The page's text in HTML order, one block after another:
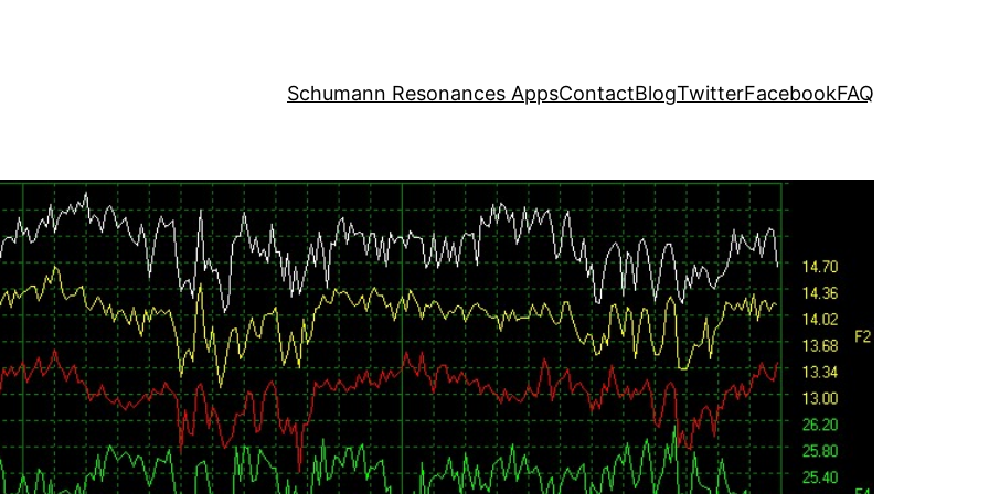
Schumann Resonances AppsContactBlogTwitterFacebookFAQ